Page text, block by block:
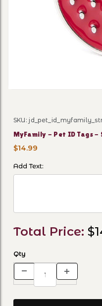
Purchase MyFamily -
SKU:
MyFamily - Pet ID Tags
$14.99
Add Text:
Total Price:
Qty